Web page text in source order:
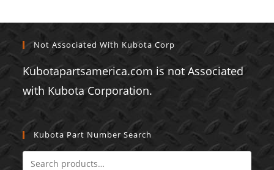
Not Associated With Kubota Corp
Kubotapartsamerica.com is not Associated
with Kubota Corporation.
Kubota Part Number Search